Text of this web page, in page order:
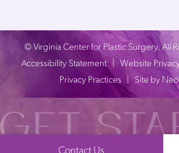
© Virginia Center for Plastic Surgery. All
Accessibility Statement| Website
Privacy Practices | Site by
Contact Us